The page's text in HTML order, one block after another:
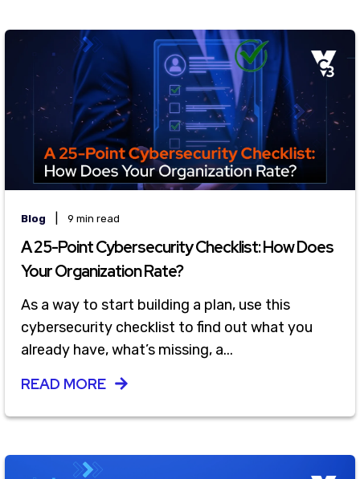
Blog 9 min read
A 25-Point Cybersecurity Checklist: How Does
Your Organization Rate?
As a way to start building a plan, use this
cybersecurity checklist to find out what you
already have, what’s missing, a...
READ MORE